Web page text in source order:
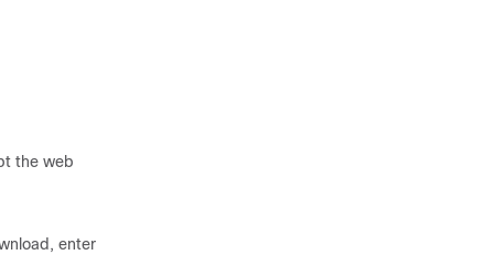
the web
enter